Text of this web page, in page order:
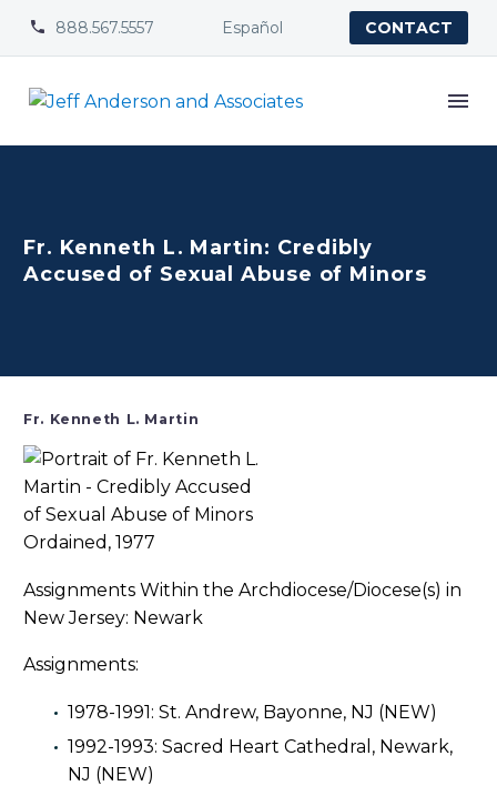

 888.567.5557 Español CONTACT
Fr. Kenneth L. Martin: Credibly
Accused of Sexual Abuse of Minors
Fr. Kenneth L. Martin
Ordained, 1977
Assignments Within the Archdiocese/Diocese(s) in
New Jersey: Newark
Assignments:
1978-1991: St. Andrew, Bayonne, NJ (NEW)
1992-1993: Sacred Heart Cathedral, Newark,
NJ (NEW)